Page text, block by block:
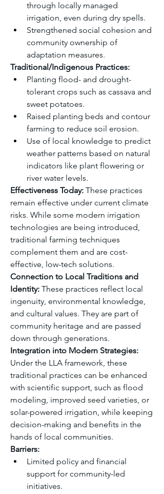
through locally managed
irrigation, even during dry spells.
Strengthened social cohesion and
community ownership of
adaptation measures.
Traditional/Indigenous Practices:
Planting flood- and drought-
tolerant crops such as cassava and
sweet potatoes.
Raised planting beds and contour
farming to reduce soil erosion.
Use of local knowledge to predict
weather patterns based on natural
indicators like plant flowering or
river water levels.
Effectiveness Today: These practices
remain effective under current climate
risks. While some modern irrigation
technologies are being introduced,
traditional farming techniques
complement them and are cost-
effective, low-tech solutions.
Connection to Local Traditions and
Identity: These practices reflect local
ingenuity, environmental knowledge,
and cultural values. They are part of
community heritage and are passed
down through generations.
Integration into Modern Strategies:
Under the LLA framework, these
traditional practices can be enhanced
with scientific support, such as flood
modeling, improved seed varieties, or
solar-powered irrigation, while keeping
decision-making and benefits in the
hands of local communities.
Barriers:
Limited policy and financial
support for community-led
initiatives.